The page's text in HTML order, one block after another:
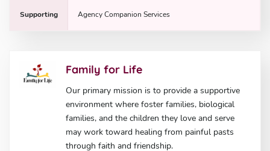
Supporting Agency Companion Services
Family for Life
Our primary mission is to provide a supportive
environment where foster families, biological
families, and the children they love and serve
may work toward healing from painful pasts
through faith and friendship.